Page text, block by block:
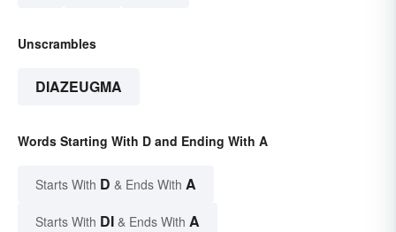
Unscrambles
DIAZEUGMA
Words Starting With D and Ending With A
Starts With D & Ends With A
Starts With DI & Ends With A